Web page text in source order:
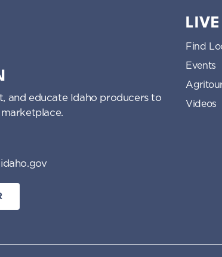
and educate Idaho producers to
Find
Events
Videos